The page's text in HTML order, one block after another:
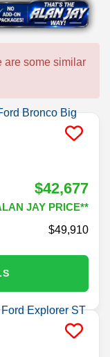
are some similar
$42,677
JAY PRICE**
49,910